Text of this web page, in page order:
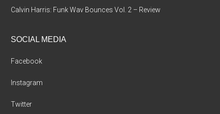
Calvin Harris: Funk Wav Bounces Vol. 2 – Review
SOCIAL MEDIA
Facebook
Instagram
Twitter